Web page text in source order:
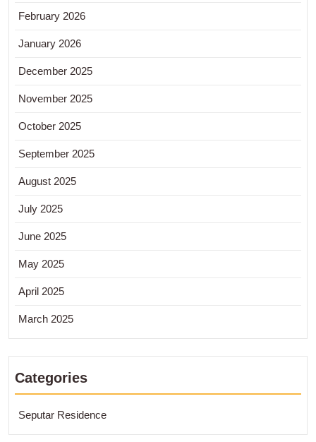
February 2026
January 2026
December 2025
November 2025
October 2025
September 2025
August 2025
July 2025
June 2025
May 2025
April 2025
March 2025
Categories
Seputar Residence